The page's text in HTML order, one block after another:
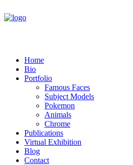
Home
Bio
Portfolio
Famous Faces
Subject Models
Pokemon
Animals
Chrome
Publications
Virtual Exhibition
Blog
Contact